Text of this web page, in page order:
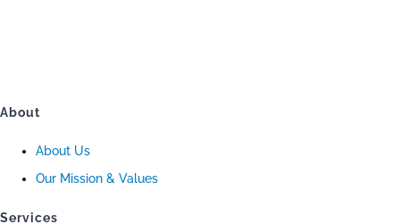
About
About Us
Our Mission & Values
Services